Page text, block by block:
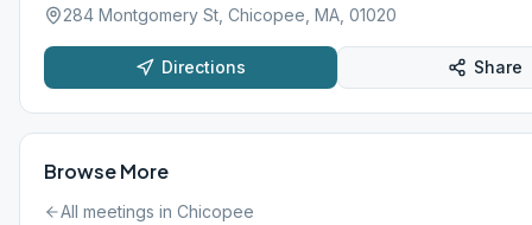
284 Montgomery St, Chicopee, MA, 01020
Directions Share
Browse More
All meetings in Chicopee